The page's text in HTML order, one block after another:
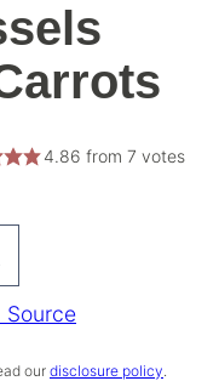
4.86 from 7 votes
Source
our disclosure policy.